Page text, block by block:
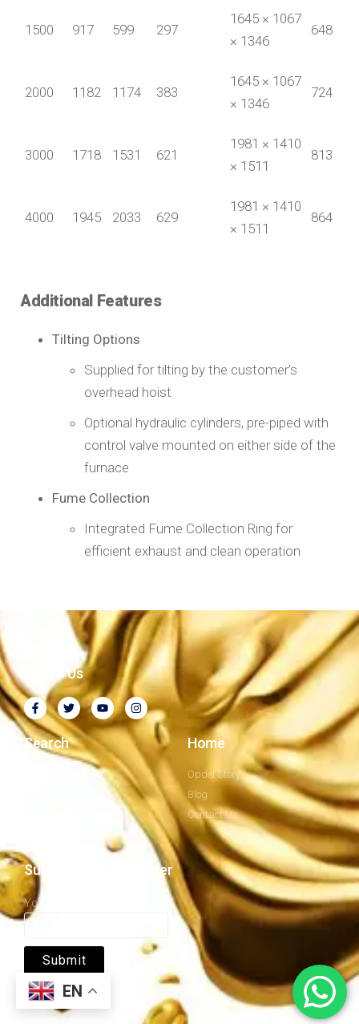
1500 917 599 297
1645 × 1067
× 1346
648
2000 1182 1174 383
1645 × 1067
× 1346
724
3000 1718 1531 621
1981 × 1410
× 1511
813
4000 1945 2033 629
1981 × 1410
× 1511
864
Additional Features
Tilting Options
Supplied for tilting by the customer’s
overhead hoist
Optional hydraulic cylinders, pre-piped with
control valve mounted on either side of the
furnace
Fume Collection
Integrated Fume Collection Ring for
efficient exhaust and clean operation
Follow Us
Search
Company Profile
Home
Opdel Story
Blog
Contact Us
Subscribe to newsletter
Your email
EN